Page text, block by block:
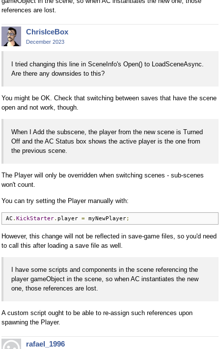
references are lost.
ChrisIceBox
December 2023
I tried changing this line in SceneInfo's Open() to LoadSceneAsync.
Are there any downsides to this?
You might be OK. Check that switching between saves that have the scene
open and not work, though.
When I Add the subscene, the player from the new scene is Turned
Off and the AC Status box shows the active player is the one from
the previous scene.
The Player will only be overridden when switching scenes - sub-scenes
won't count.
You can try setting the Player manually with:
AC . KickStarter. player = myNewPlayer;
However, this change will not be reflected in save-game files, so you'd need
to call this after loading a save file as well.
I have some scripts and components in the scene referencing the
player gameObject in the scene, so when AC instantiates the new
one, those references are lost.
A custom script ought to be able to re-assign such references upon
spawning the Player.
rafael_1996